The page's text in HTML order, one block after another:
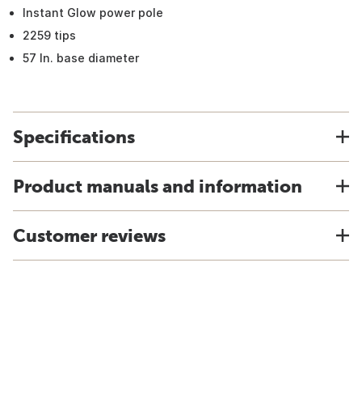
Instant Glow power pole
2259 tips
57 In. base diameter
Specifications
Product manuals and information
Customer reviews